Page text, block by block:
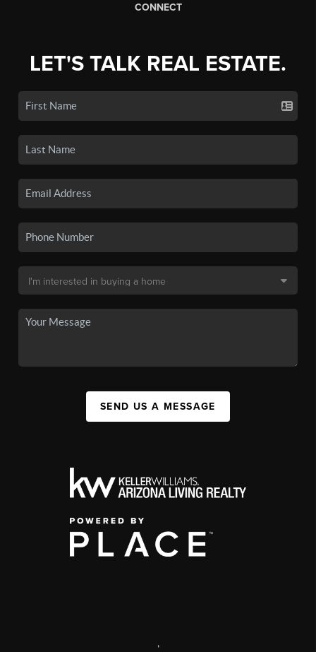
CONNECT
LET'S TALK REAL ESTATE.
SEND US A MESSAGE
,